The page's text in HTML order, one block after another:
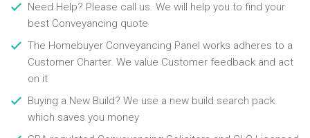
Need Help? Please call us. We will help you to find your
best Conveyancing quote
The Homebuyer Conveyancing Panel works adheres to a
Customer Charter. We value Customer feedback and act
on it
Buying a New Build? We use a new build search pack
which saves you money